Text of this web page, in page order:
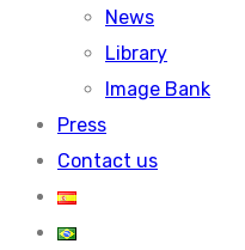
News
Library
Image Bank
Press
Contact us